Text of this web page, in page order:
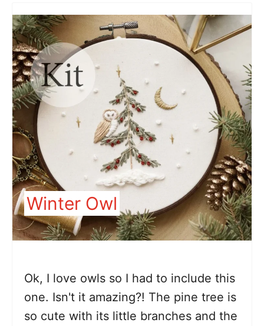
Winter Owl
Ok, I love owls so I had to include this
one. Isn't it amazing?! The pine tree is
so cute with its little branches and the